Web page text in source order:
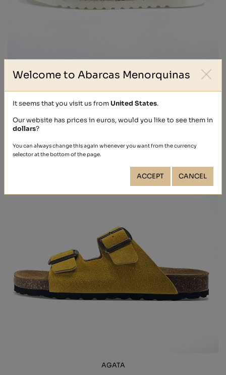
EUGENIA
AGATA
Welcome to Abarcas Menorquinas
It seems that you visit us fromUnited States.
Our website has prices in euros, would you like to see them in
dollars?
You can always change this again whenever you want from the currency
selector at the bottom of the page.
ACCEPT CANCEL